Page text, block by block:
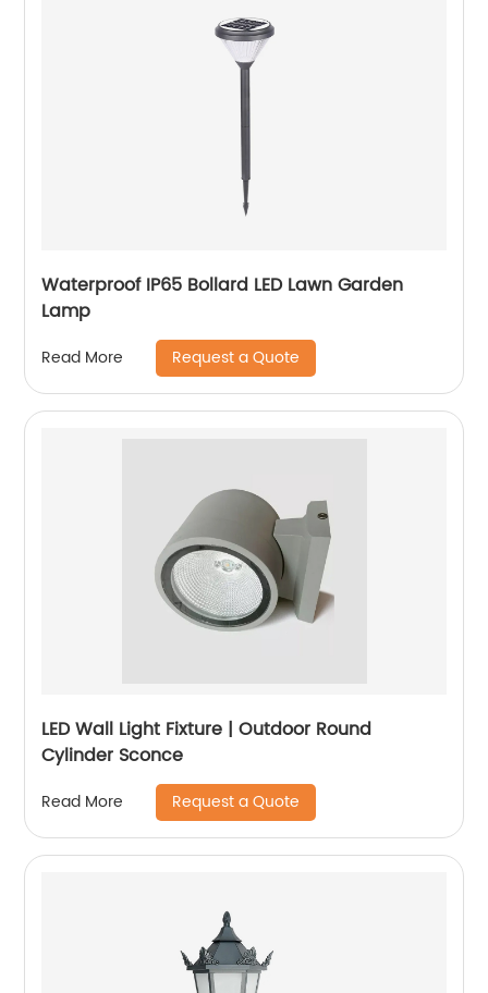
Waterproof IP65 Bollard LED Lawn Garden
Lamp
Read More Request a Quote
LED Wall Light Fixture | Outdoor Round
Cylinder Sconce
Read More Request a Quote